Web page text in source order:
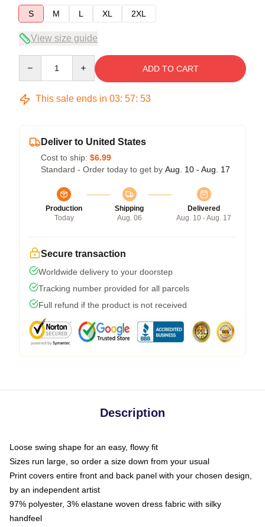
S
M L XL 2XL
View size guide
ADD TO CART
This sale ends in 03: 57: 53
Deliver to United States
Cost to ship: $6.99
Standard - Order today to get by Aug. 10 - Aug. 17
Production
Today
Shipping
Aug. 06
Delivered
Aug. 10 - Aug. 17
Secure transaction
Worldwide delivery to your doorstep
Tracking number provided for all parcels
Full refund if the product is not received
Description
Loose swing shape for an easy, flowy fit
Sizes run large, so order a size down from your usual
Print covers entire front and back panel with your chosen design,
by an independent artist
97% polyester, 3% elastane woven dress fabric with silky
handfeel